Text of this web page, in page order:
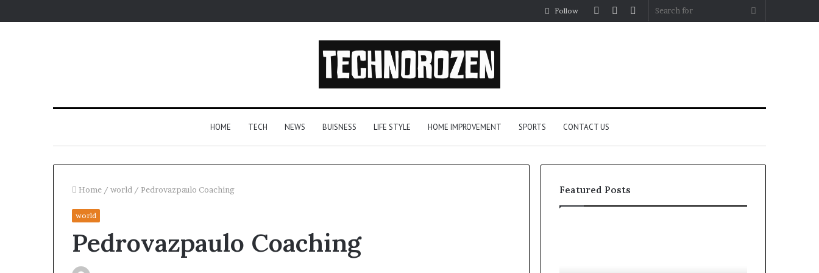
Search
Sidebar
Random
Log
Follow
HOME TECH NEWS BUISNESS LIFE STYLE HOME IMPROVEMENT SPORTS CONTACT US
Home / world / Pedrovazpaulo Coaching
world
Pedrovazpaulo Coaching
Featured Posts
Introduces
AI-